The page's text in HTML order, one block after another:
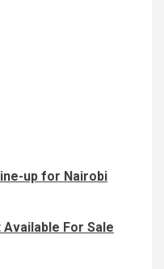
up for Nairobi
For Sale